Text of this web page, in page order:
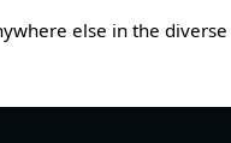
else in the diverse